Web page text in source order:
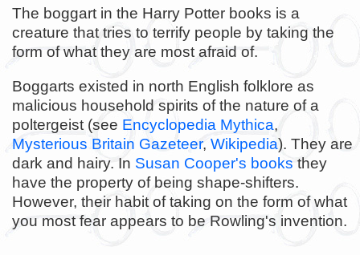
The boggart in the Harry Potter books is a
creature that tries to terrify people by taking the
form of what they are most afraid of.
Boggarts existed in north English folklore as
malicious household spirits of the nature of a
poltergeist (see Encyclopedia Mythica,
Mysterious Britain Gazeteer, Wikipedia). They are
dark and hairy. In Susan Cooper's books they
have the property of being shape-shifters.
However, their habit of taking on the form of what
you most fear appears to be Rowling's invention.